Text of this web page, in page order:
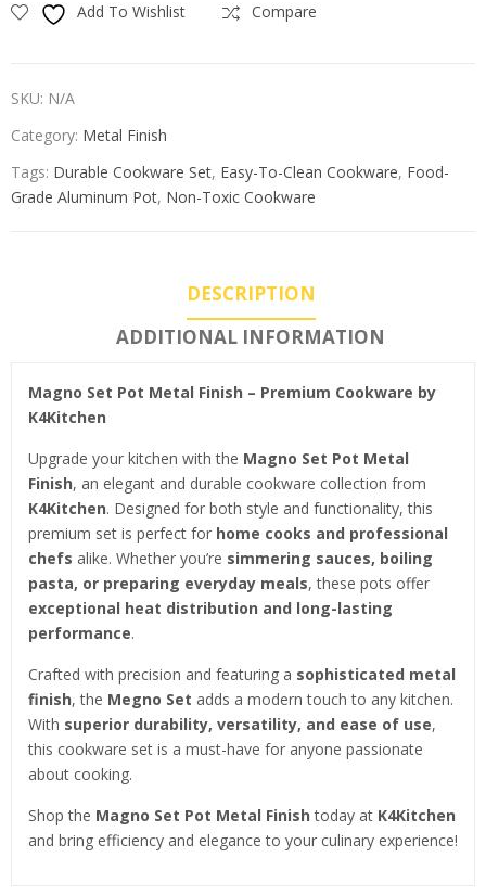
Add To Wishlist Compare
SKU: N/A
Category: Metal Finish
Tags: Durable Cookware Set, Easy-To-Clean Cookware, Food-
Grade Aluminum Pot, Non-Toxic Cookware
DESCRIPTION
ADDITIONAL INFORMATION
Magno Set Pot Metal Finish – Premium Cookware by
K4Kitchen
Upgrade your kitchen with the Magno Set Pot Metal
Finish, an elegant and durable cookware collection from
K4Kitchen. Designed for both style and functionality, this
premium set is perfect for home cooks and professional
chefs alike. Whether you’re simmering sauces, boiling
pasta, or preparing everyday meals, these pots offer
exceptional heat distribution and long-lasting
performance.
Crafted with precision and featuring a sophisticated metal
finish, the Megno Set adds a modern touch to any kitchen.
With superior durability, versatility, and ease of use,
this cookware set is a must-have for anyone passionate
about cooking.
Shop the Magno Set Pot Metal Finish today at K4Kitchen
and bring efficiency and elegance to your culinary experience!